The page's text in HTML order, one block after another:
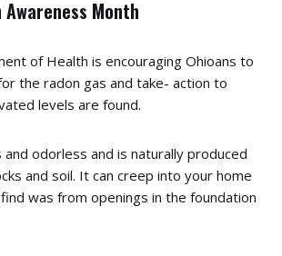
Month
of Health is encouraging Ohioans to
the radon gas and take- action to
levels are found.
and odorless and is naturally produced
and soil. It can creep into your home
was from openings in the foundation